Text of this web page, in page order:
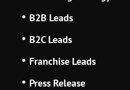
B2B Leads
B2C Leads
Franchise Leads
Press Release